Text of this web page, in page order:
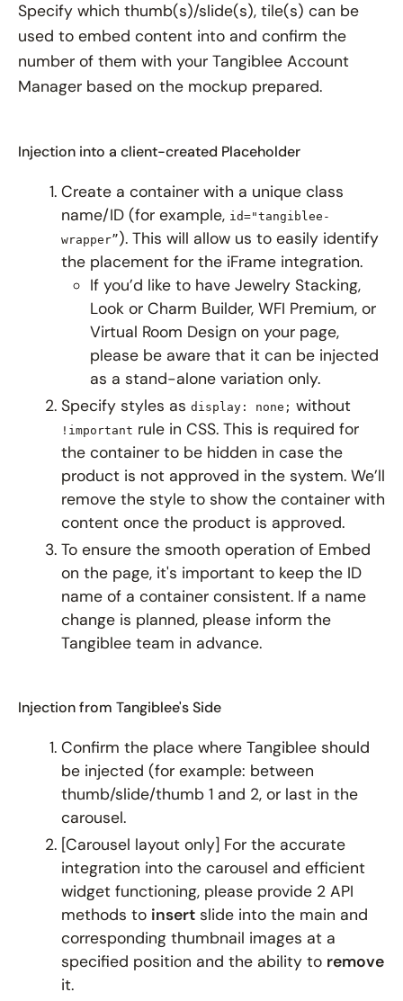
Specify which thumb(s)/slide(s), tile(s) can be
used to embed content into and confirm the
number of them with your Tangiblee Account
Manager based on the mockup prepared.
Injection into a client-created Placeholder
Create a container with a unique class
name/ID (for example, id="tangiblee-
wrapper”). This will allow us to easily identify
the placement for the iFrame integration.
If you’d like to have Jewelry Stacking,
Look or Charm Builder, WFI Premium, or
Virtual Room Design on your page,
please be aware that it can be injected
as a stand-alone variation only.
Specify styles as display: none; without
!important rule in CSS. This is required for
the container to be hidden in case the
product is not approved in the system. We’ll
remove the style to show the container with
content once the product is approved.
To ensure the smooth operation of Embed
on the page, it's important to keep the ID
name of a container consistent. If a name
change is planned, please inform the
Tangiblee team in advance.
Injection from Tangiblee's Side
Confirm the place where Tangiblee should
be injected (for example: between
thumb/slide/thumb 1 and 2, or last in the
carousel.
[Carousel layout only] For the accurate
integration into the carousel and efficient
widget functioning, please provide 2 API
methods to insert slide into the main and
corresponding thumbnail images at a
specified position and the ability to remove
it.